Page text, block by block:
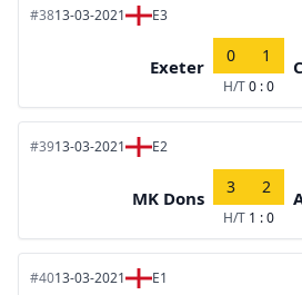
#3813-03-2021 E3
Exeter
0 1
H/T0 : 0
#3913-03-2021 E2
MK Dons
3 2
H/T 1 : 0
#4013-03-2021 E1